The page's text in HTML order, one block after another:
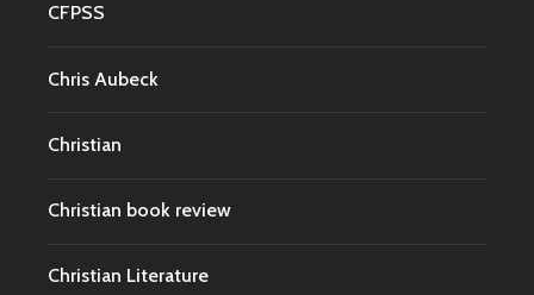
CFPSS
Chris Aubeck
Christian
Christian book review
Christian Literature